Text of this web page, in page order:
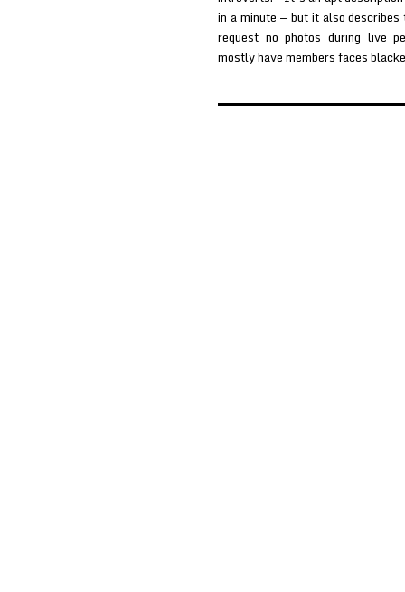
in a minute — but it also
request no photos during live
mostly have members faces